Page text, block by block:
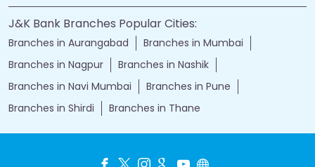
J&K Bank Branches Popular Cities:
Branches in Aurangabad
Branches in Mumbai
Branches in Nagpur
Branches in Nashik
Branches in Navi Mumbai
Branches in Pune
Branches in Shirdi
Branches in Thane